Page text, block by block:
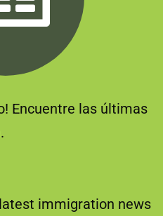
Encuentre las últimas
immigration news